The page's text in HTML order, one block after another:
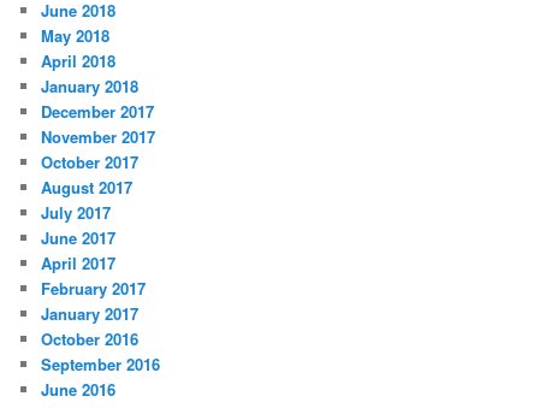
June 2018
May 2018
April 2018
January 2018
December 2017
November 2017
October 2017
August 2017
July 2017
June 2017
April 2017
February 2017
January 2017
October 2016
September 2016
June 2016